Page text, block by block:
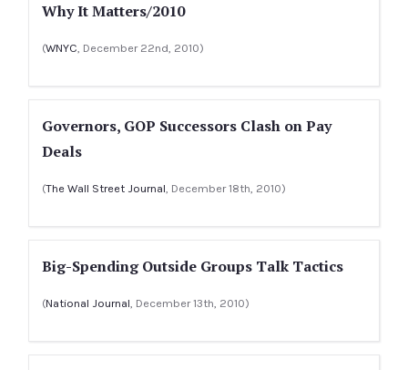
Why It Matters/2010
(WNYC, December 22nd, 2010)
Governors, GOP Successors Clash on Pay
Deals
(The Wall Street Journal, December 18th, 2010)
Big-Spending Outside Groups Talk Tactics
(National Journal, December 13th, 2010)